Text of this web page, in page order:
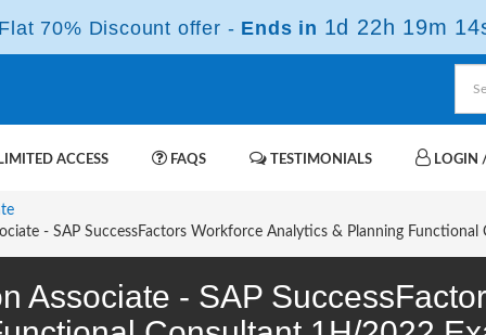
70% Discount offer - Ends in 1d 22h 19m
ACCESS FAQS TESTIMONIALS LOGIN
- SAP SuccessFactors Workforce Analytics & Planning
Associate - SAP